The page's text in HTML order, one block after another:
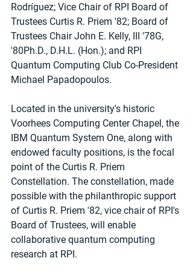
Rodríguez; Vice Chair of RPI Board of
Trustees Curtis R. Priem '82; Board of
Trustees Chair John E. Kelly, III '78G,
'80Ph.D., D.H.L. (Hon.); and RPI
Quantum Computing Club Co-President
Michael Papadopoulos.
Located in the university's historic
Voorhees Computing Center Chapel, the
IBM Quantum System One, along with
endowed faculty positions, is the focal
point of the Curtis R. Priem
Constellation. The constellation, made
possible with the philanthropic support
of Curtis R. Priem '82, vice chair of RPI's
Board of Trustees, will enable
collaborative quantum computing
research at RPI.